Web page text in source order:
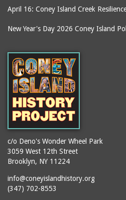
April 16: Coney Island Creek
New Year's Day 2026 Coney Island
c/o Deno's Wonder Wheel Park
3059 West 12th Street
Brooklyn, NY 11224
info@coneyislandhistory.org
(347) 702-8553